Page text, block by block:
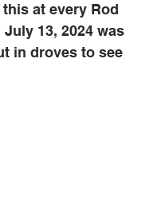
at every Rod
13, 2024 was
in droves to see